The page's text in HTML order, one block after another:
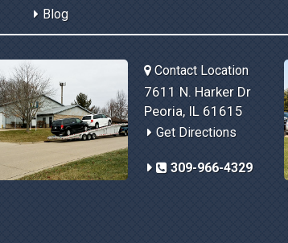
Blog
Contact Location
7611 N. Harker Dr
Peoria, IL 61615
Get Directions
309-966-4329